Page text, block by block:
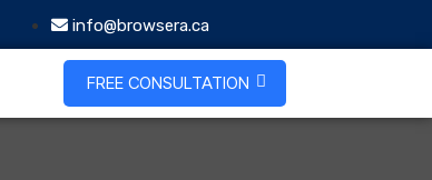
info@browsera.ca
FREE CONSULTATION